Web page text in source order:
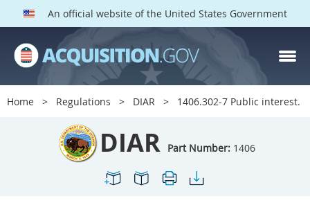
An official website of the United States Government
Home Regulations DIAR 1406.302-7 Public interest.
DIAR Part Number: 1406
DIAR PARTS
Index
1403
1404
1405
1410
1413